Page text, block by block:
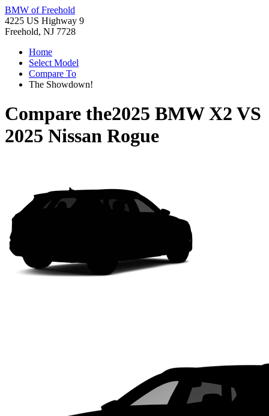
BMW of Freehold
4225 US Highway 9
Freehold, NJ 7728
Home
Select Model
Compare To
The Showdown!
Compare the2025 BMW X2 VS
2025 Nissan Rogue